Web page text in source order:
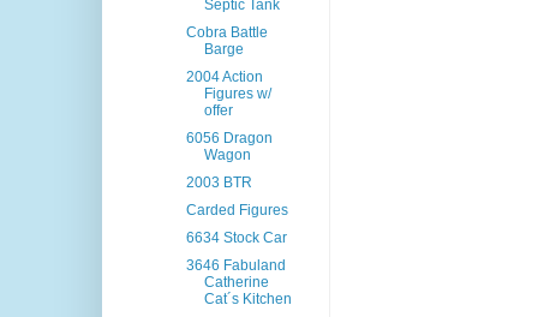
Septic Tank
Cobra Battle
Barge
2004 Action
Figures w/
offer
6056 Dragon
Wagon
2003 BTR
Carded Figures
6634 Stock Car
3646 Fabuland
Catherine
Cat´s Kitchen